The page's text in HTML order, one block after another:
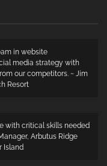
in website
media strategy with
our competitors. ~ Jim
Resort
with critical skills needed
Arbutus Ridge
Island